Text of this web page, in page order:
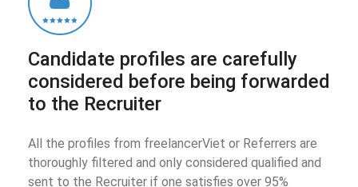
Candidate profiles are carefully
considered before being forwarded
to the Recruiter
All the profiles from freelancerViet or Referrers are
thoroughly filtered and only considered qualified and
sent to the Recruiter if one satisfies over 95%